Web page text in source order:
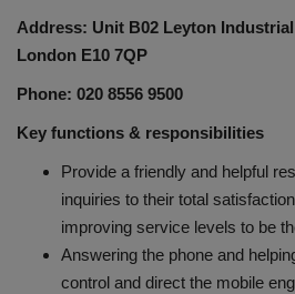
TOOLBOX
Address: Unit B02 Leyton
London E10 7QP
Phone: 020 8556 9500
Key functions & responsibilities
Provide a friendly and helpful
inquiries to their total
improving service levels to be
Answering the phone and
control and direct the mobile